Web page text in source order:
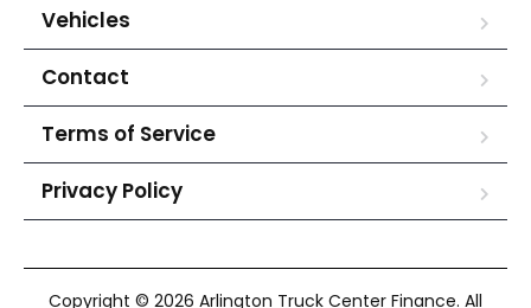
Vehicles
Contact
Terms of Service
Privacy Policy
Copyright © 2026 Arlington Truck Center Finance. All